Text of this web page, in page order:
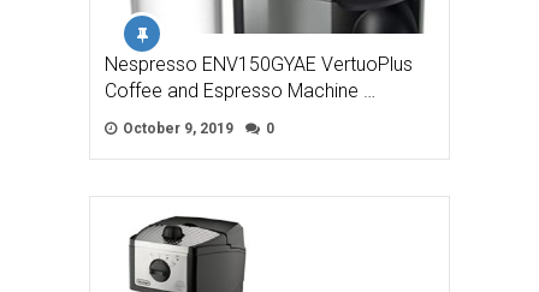
Nespresso ENV150GYAE VertuoPlus
Coffee and Espresso Machine …
October 9, 2019 0